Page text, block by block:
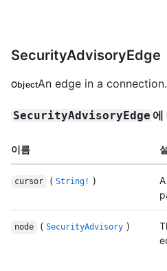
SecurityAdvisoryEdge
ObjectAn edge in a connection.
SecurityAdvisoryEdge 에
이름
cursor ( String! )
node ( SecurityAdvisory )